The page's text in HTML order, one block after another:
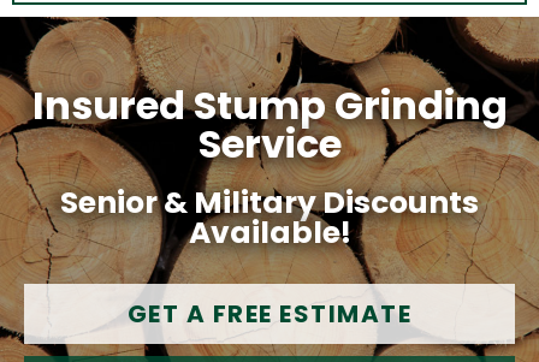
Insured Stump Grinding
Service
Senior & Military Discounts
Available!
GET A FREE ESTIMATE